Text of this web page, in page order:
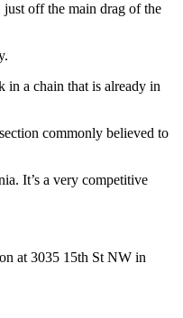
off the main drag of the
a chain that is already in
commonly believed to
It’s a very competitive
at 3035 15th St NW in